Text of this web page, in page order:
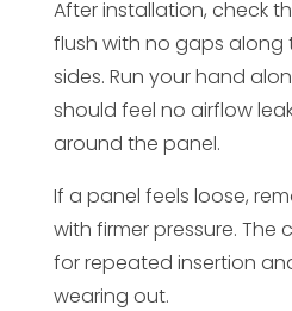
After installation, check
flush with no gaps
sides. Run your hand
should feel no airflow
around the panel.
If a panel feels loose,
with firmer pressure. The
for repeated insertion
wearing out.